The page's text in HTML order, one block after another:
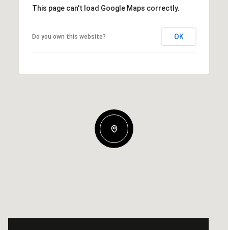
This page can't load Google Maps correctly.
Do you own this website? OK